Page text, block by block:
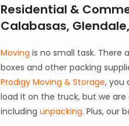
Residential &
Calabasas,
Moving is no small task. There
boxes and other packing
Prodigy Moving & Storage, you
load it on the truck, but we
includingunpacking. Plus, our